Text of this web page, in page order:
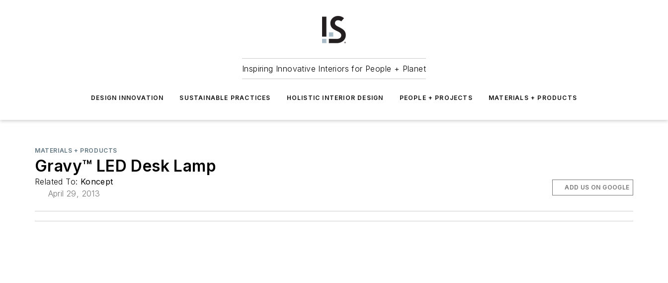
Inspiring Innovative Interiors for People + Planet
DESIGN INNOVATION SUSTAINABLE PRACTICES HOLISTIC INTERIOR DESIGN PEOPLE + PROJECTS MATERIALS + PRODUCTS
MATERIALS + PRODUCTS
Gravy™ LED Desk Lamp
Related To: Koncept
April 29, 2013
ADD US ON GOOGLE